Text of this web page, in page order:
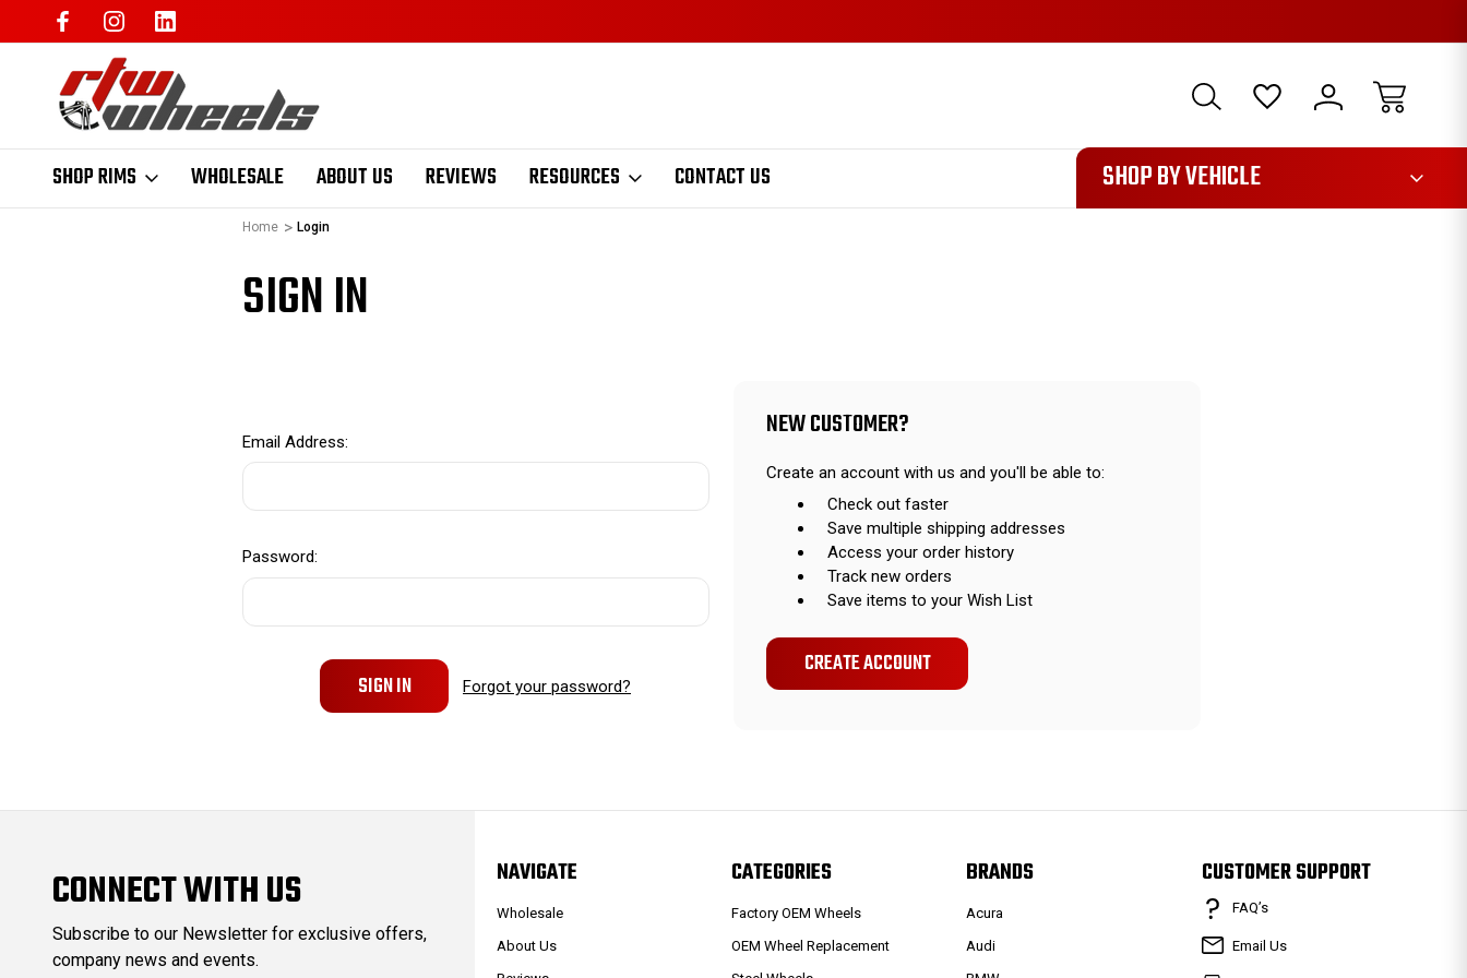
SHOP RIMS WHOLESALE ABOUT US REVIEWS RESOURCES CONTACT US
1085 SHOP BY VEHICLE
Home Login
SIGN IN
Email Address:
Password:
Forgot your password?
NEW CUSTOMER?
Create an account with us and you'll be able to:
Check out faster
Save multiple shipping addresses
Access your order history
Track new orders
Save items to your Wish List
CREATE ACCOUNT
CONNECT WITH US
Subscribe to our Newsletter for exclusive offers,
company news and events.
NAVIGATE
Wholesale
About Us
CATEGORIES
Factory OEM Wheels
OEM Wheel Replacement
BRANDS
Acura
Audi
CUSTOMER SUPPORT
FAQ’s
Email Us